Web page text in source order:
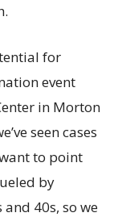
for
event
in Morton
seen cases
to point
by
40s, so we